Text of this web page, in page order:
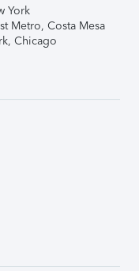
York
Metro, Costa Mesa
Chicago